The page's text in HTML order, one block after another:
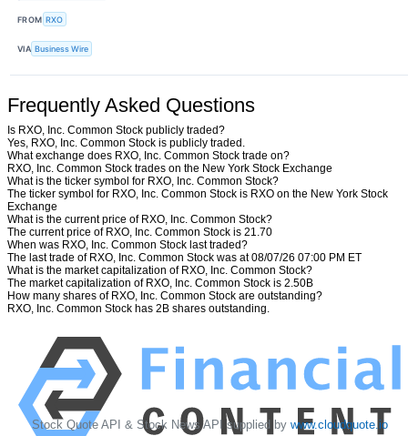
FROM RXO
VIA Business Wire
Frequently Asked Questions
Is RXO, Inc. Common Stock publicly traded?
Yes, RXO, Inc. Common Stock is publicly traded.
What exchange does RXO, Inc. Common Stock trade on?
RXO, Inc. Common Stock trades on the New York Stock Exchange
What is the ticker symbol for RXO, Inc. Common Stock?
The ticker symbol for RXO, Inc. Common Stock is RXO on the New York Stock
Exchange
What is the current price of RXO, Inc. Common Stock?
The current price of RXO, Inc. Common Stock is 21.70
When was RXO, Inc. Common Stock last traded?
The last trade of RXO, Inc. Common Stock was at 08/07/26 07:00 PM ET
What is the market capitalization of RXO, Inc. Common Stock?
The market capitalization of RXO, Inc. Common Stock is 2.50B
How many shares of RXO, Inc. Common Stock are outstanding?
RXO, Inc. Common Stock has 2B shares outstanding.
Stock Quote API & Stock News API supplied by www.cloudquote.io